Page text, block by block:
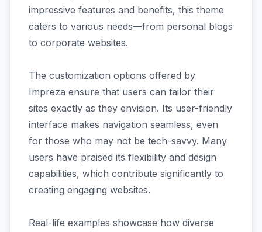
impressive features and benefits, this theme
caters to various needs—from personal blogs
to corporate websites.
The customization options offered by
Impreza ensure that users can tailor their
sites exactly as they envision. Its user-friendly
interface makes navigation seamless, even
for those who may not be tech-savvy. Many
users have praised its flexibility and design
capabilities, which contribute significantly to
creating engaging websites.
Real-life examples showcase how diverse